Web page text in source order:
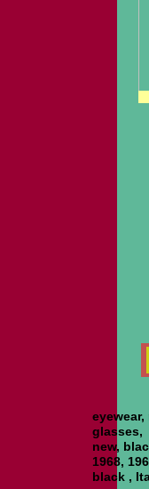
glasses,
new,
1968,
black ,